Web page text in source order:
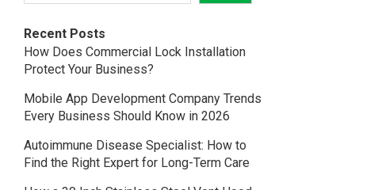
Recent Posts
How Does Commercial Lock Installation
Protect Your Business?
Mobile App Development Company Trends
Every Business Should Know in 2026
Autoimmune Disease Specialist: How to
Find the Right Expert for Long-Term Care